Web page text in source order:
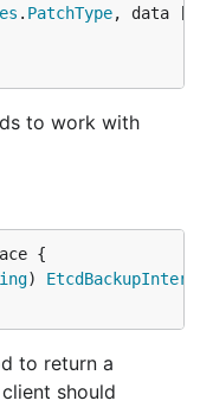
. PatchType, data []
to work with
)
to return a
should